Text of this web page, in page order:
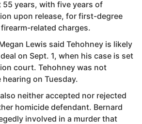
years, with five years of
upon release, for first-degree
related charges.
Lewis said Tehohney is likely
on Sept. 1, when his case is set
court. Tehohney was not
on Tuesday.
neither accepted nor rejected
homicide defendant. Bernard
involved in a murder that